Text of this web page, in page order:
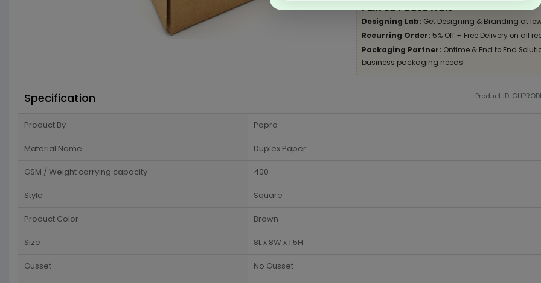
PERFECT SOLUTION
Designing Lab: Get Designing & Branding at
Recurring Order: 5% Off + Free Delivery on all
Packaging Partner: Ontime & End to End
business packaging needs
Specification Product ID:
Product By Papro
Material Name Duplex Paper
GSM / Weight carrying capacity 400
Style Square
Product Color Brown
Size 8L x 8W x 1.5H
Gusset No Gusset